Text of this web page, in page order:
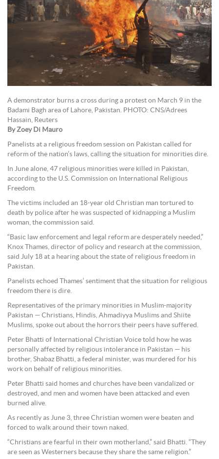
A demonstrator burns a cross during a protest on March 9 in the
Badami Bagh area of Lahore, Pakistan. PHOTO: CNS/Adrees
Hassain, Reuters
By Zoey Di Mauro
Panelists at a religious freedom session on Pakistan called for
reform of the nation’s laws, calling the situation for minorities dire.
In June alone, 47 religious minorities were killed in Pakistan,
according to the U.S. Commission on International Religious
Freedom.
The victims included an 18-year old Christian man tortured to
death by police after he was suspected of kidnapping a Muslim
woman, the commission said.
“Basic law enforcement and legal reform are desperately needed,”
Knox Thames, director of policy and research at the commission,
said July 18 at a hearing about the state of religious freedom in
Pakistan.
Panelists echoed Thames’ sentiment that the situation for religious
freedom there is dire.
Representatives of the primary minorities in Muslim-majority
Pakistan — Christians, Hindis, Ahmadiyya Muslims and Shiite
Muslims, spoke out about the horrors their peers have suffered.
Peter Bhatti of International Christian Voice told how he was
personally affected by religious intolerance in Pakistan — his
brother, Shabaz Bhatti, a federal minister, was murdered for his
work on behalf of religious minorities.
Peter Bhatti said homes and churches have been vandalized or
destroyed, and men and women have been attacked and even
burned alive.
As recently as June 3, three Christian women were beaten and
forced to walk around their town naked.
“Christians are fearful in their own motherland,” said Bhatti. “They
are seen as Westerners because they share the same religion.”